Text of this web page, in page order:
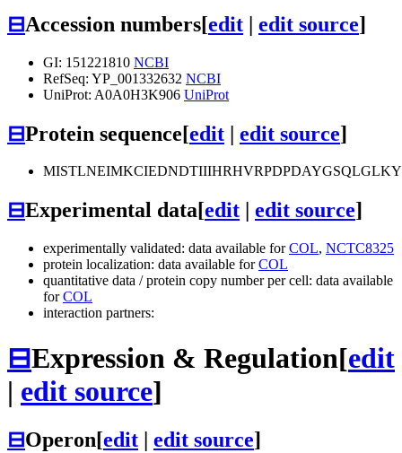
⊟Accession numbers[edit | edit source]
GI: 151221810 NCBI
RefSeq: YP_001332632 NCBI
UniProt: A0A0H3K906 UniProt
⊟Protein sequence[edit | edit source]
⊟Experimental data[edit edit source]
experimentally validated: data available forCOL, NCTC8325
protein localization: data available forCOL
quantitative data / protein copy number per cell: data available
forCOL
interaction partners:
⊟Expression & Regulation[edit
| edit source]
⊟Operon[edit | edit source]